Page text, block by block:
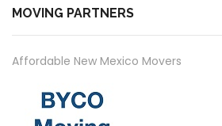
MOVING PARTNERS
Affordable New Mexico Movers